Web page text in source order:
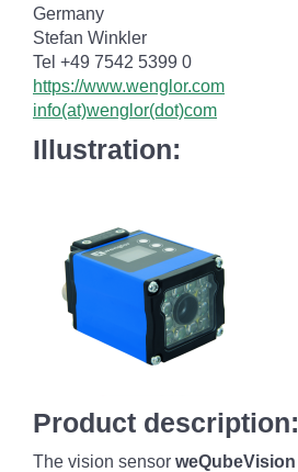
Germany
Stefan Winkler
Tel +49 7542 5399 0
https://www.wenglor.com
info(at)wenglor(dot)com
Illustration:
Product description:
The vision sensor weQubeVision